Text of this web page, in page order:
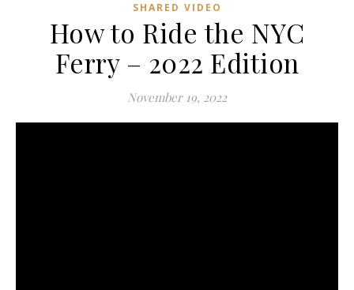
SHARED VIDEO
How to Ride the NYC
Ferry – 2022 Edition
November 19, 2022